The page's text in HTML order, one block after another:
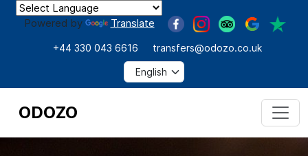
Powered by Translate
+44 330 043 6616 transfers@odozo.co.uk
ODOZO